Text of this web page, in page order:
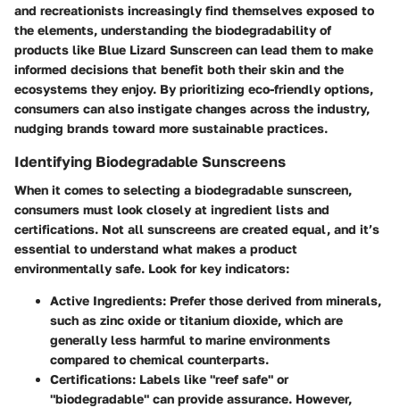
and recreationists increasingly find themselves exposed to
the elements, understanding the biodegradability of
products like Blue Lizard Sunscreen can lead them to make
informed decisions that benefit both their skin and the
ecosystems they enjoy. By prioritizing eco-friendly options,
consumers can also instigate changes across the industry,
nudging brands toward more sustainable practices.
Identifying Biodegradable Sunscreens
When it comes to selecting a biodegradable sunscreen,
consumers must look closely at ingredient lists and
certifications. Not all sunscreens are created equal, and it’s
essential to understand what makes a product
environmentally safe. Look for key indicators:
Active Ingredients: Prefer those derived from minerals,
such as zinc oxide or titanium dioxide, which are
generally less harmful to marine environments
compared to chemical counterparts.
Certifications: Labels like "reef safe" or
"biodegradable" can provide assurance. However,